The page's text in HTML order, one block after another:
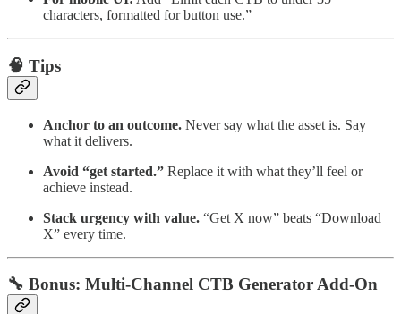
characters, formatted for button use.”
🧠 Tips
Anchor to an outcome. Never say what the asset is. Say
what it delivers.
Avoid “get started.” Replace it with what they’ll feel or
achieve instead.
Stack urgency with value. “Get X now” beats “Download
X” every time.
🔧 Bonus: Multi-Channel CTB Generator Add-On